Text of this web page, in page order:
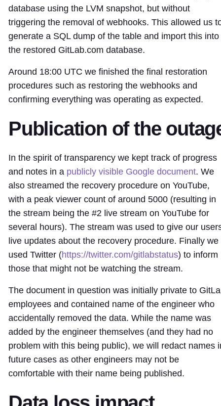
database using the LVM snapshot, but without
triggering the removal of webhooks. This allowed us
generate a SQL dump of the table and import this into
the restored GitLab.com database.
Around 18:00 UTC we finished the final restoration
procedures such as restoring the webhooks and
confirming everything was operating as expected.
Publication of the
In the spirit of transparency we kept track of progress
and notes in a publicly visible Google document. We
also streamed the recovery procedure on YouTube,
with a peak viewer count of around 5000 (resulting in
the stream being the #2 live stream on YouTube for
several hours). The stream was used to give our
live updates about the recovery procedure. Finally we
used Twitter (https://twitter.com/gitlabstatus) to inform
those that might not be watching the stream.
The document in question was initially private to
employees and contained name of the engineer who
accidentally removed the data. While the name was
added by the engineer themselves (and they had no
problem with this being public), we will redact names
future cases as other engineers may not be
comfortable with their name being published.